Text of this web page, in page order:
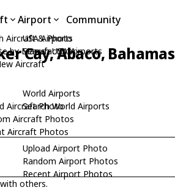
Aircraft & Photo
by Manufacturer
Aircraft
Aircraft Photo
Aircraft Photos
Aircraft Photos
Airport
USA Airports
Search USA Airports
World Airports
Search World Airports
Upload Airport Photo
Random Airport Photos
Recent Airport Photos
Community
Cay, Abaco, Bahamas
others.